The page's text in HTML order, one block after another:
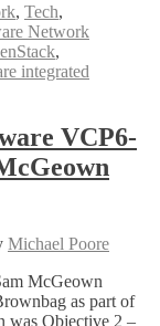
, Tech,
Network
,
integrated
VCP6-
Michael Poore
McGeown
as part of
was Objective 2 –